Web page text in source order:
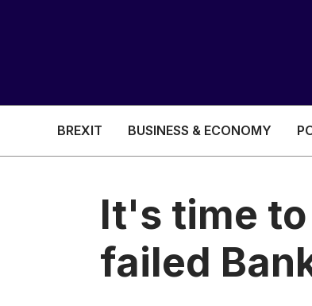
BREXIT BUSINESS & ECONOMY
BREXIT
BUSINESS &
It's time
failed